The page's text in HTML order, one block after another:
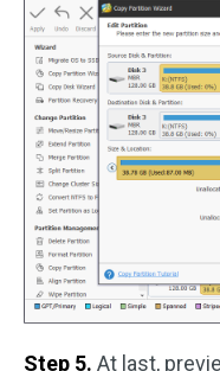
Step 5. At last,